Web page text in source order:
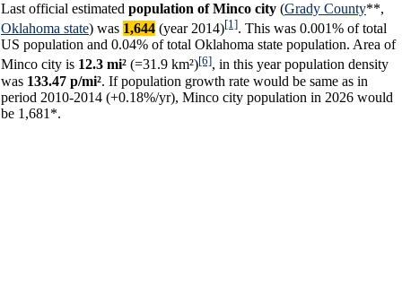
Last official estimated population of Minco city (Grady County**,
Oklahoma state) was 1,644 (year 2014)[1]. This was 0.001% of total
US population and 0.04% of total Oklahoma state population. Area of
Minco city is 12.3 mi² (=31.9 km²)[6], in this year population density
was 133.47 p/mi². If population growth rate would be same as in
period 2010-2014 (+0.18%/yr), Minco city population in 2026 would
be 1,681*.